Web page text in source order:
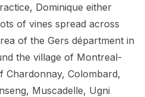
Dominique either
of vines spread across
of the Gers départment in
the village of Montreal-
Chardonnay, Colombard,
Muscadelle, Ugni